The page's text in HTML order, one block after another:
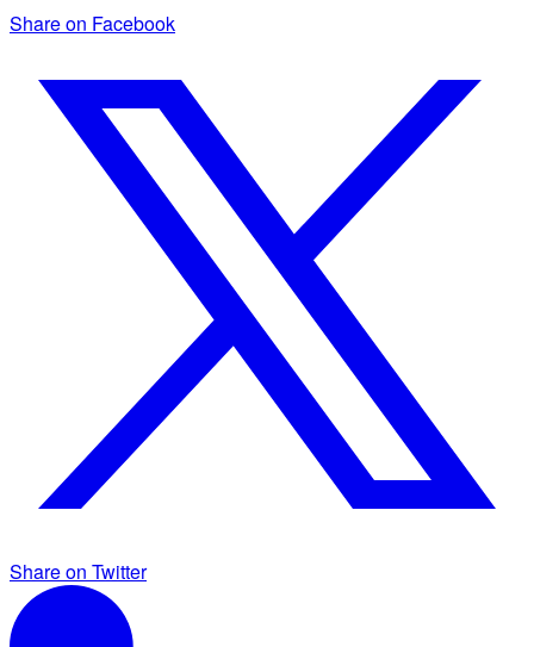
Share on Facebook
Share on Twitter